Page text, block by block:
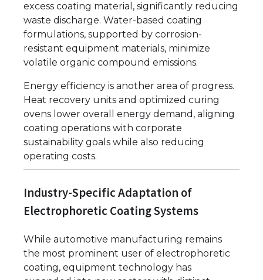
excess coating material, significantly reducing
waste discharge. Water-based coating
formulations, supported by corrosion-
resistant equipment materials, minimize
volatile organic compound emissions.
Energy efficiency is another area of progress.
Heat recovery units and optimized curing
ovens lower overall energy demand, aligning
coating operations with corporate
sustainability goals while also reducing
operating costs.
Industry-Specific Adaptation of
Electrophoretic Coating Systems
While automotive manufacturing remains
the most prominent user of electrophoretic
coating, equipment technology has